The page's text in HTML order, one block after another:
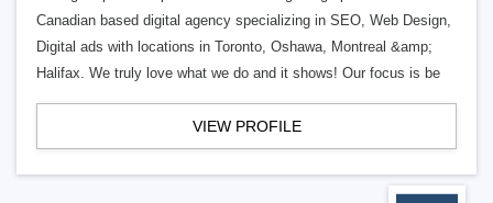
Canadian based digital agency specializing in SEO, Web Design,
Digital ads with locations in Toronto, Oshawa, Montreal &amp;
Halifax. We truly love what we do and it shows! Our focus is be
VIEW PROFILE